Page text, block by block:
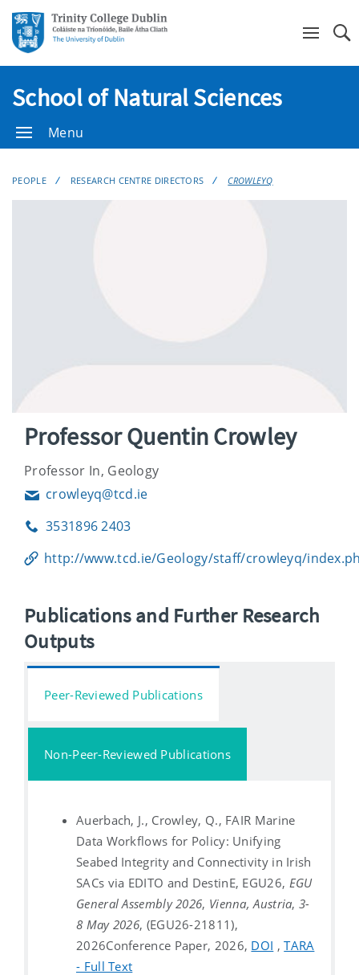
School of Natural Sciences
Menu
PEOPLE RESEARCH CENTRE DIRECTORS CROWLEYQ
Professor Quentin Crowley
Professor In, Geology
Emailcrowleyq@tcd.ie
Phone3531896 2403
http://www.tcd.ie/Geology/staff/crowleyq/
Publications and Further Research
Outputs
Peer-Reviewed Publications
Non-Peer-Reviewed Publications
Auerbach, J., Crowley, Q., FAIR Marine
Data Workflows for Policy: Unifying
Seabed Integrity and Connectivity in Irish
SACs via EDITO and DestinE, EGU26, EGU
General Assembly 2026, Vienna, Austria,3-
8 May 2026, (EGU26-21811),
2026Conference Paper, 2026, DOI ,TARA
- Full Text